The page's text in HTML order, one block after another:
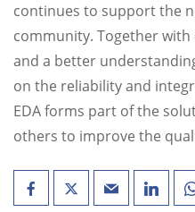
continues to support the
community. Together
and a better
on the reliability and
EDA forms part of the
others to improve the